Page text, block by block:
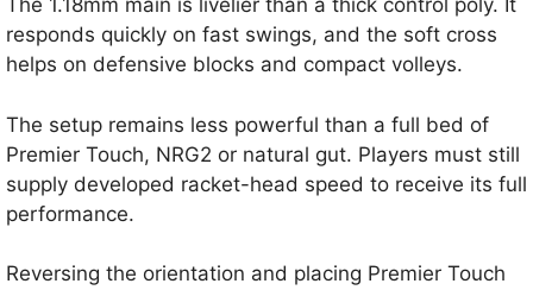
The 1.18mm main is livelier than a thick control poly. It
responds quickly on fast swings, and the soft cross
helps on defensive blocks and compact volleys.
The setup remains less powerful than a full bed of
Premier Touch, NRG2 or natural gut. Players must still
supply developed racket-head speed to receive its full
performance.
Reversing the orientation and placing Premier Touch